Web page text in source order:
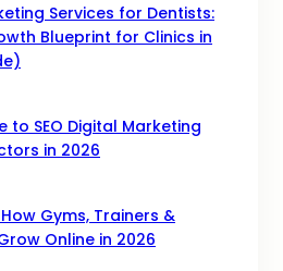
Services for Dentists:
Blueprint for Clinics in
to SEO Digital Marketing
in 2026
Gyms, Trainers &
Online in 2026